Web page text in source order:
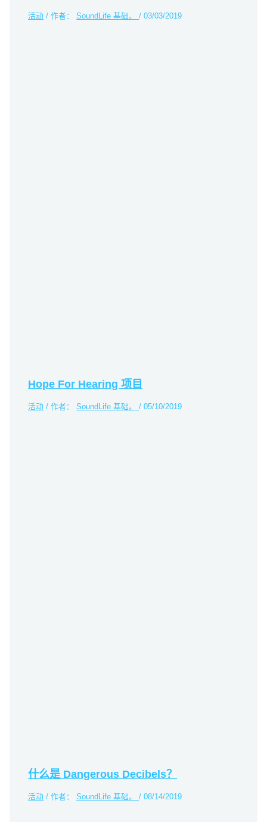
活动 / 作者： SoundLife 基础。/03/03/2019
Hope For Hearing 项目
活动 / 作者： SoundLife 基础。/05/10/2019
什么是 Dangerous Decibels？
活动 / 作者： SoundLife 基础。/08/14/2019